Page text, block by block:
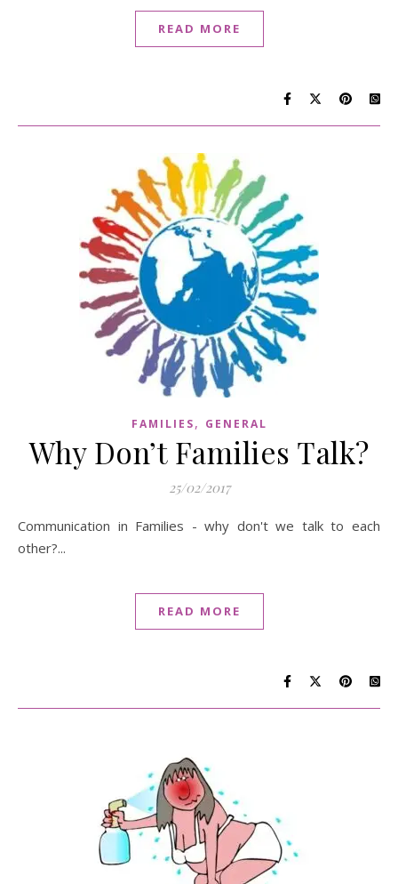
READ MORE
FAMILIES, GENERAL
Why Don’t Families Talk?
25/02/2017
Communication in Families - why don't we talk to each
other?...
READ MORE